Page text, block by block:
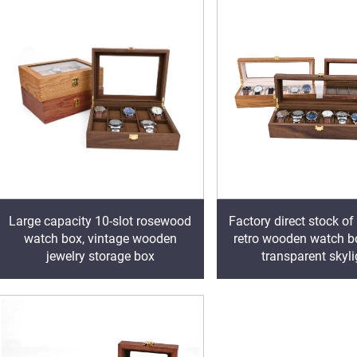
Large capacity 10-slot rosewood
watch box, vintage wooden
jewelry storage box
Factory direct stock
retro wooden watch
transparent